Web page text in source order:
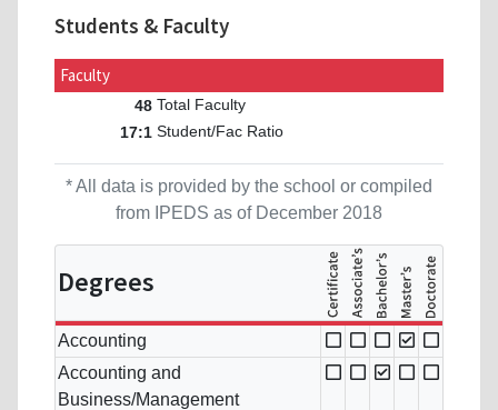
Students & Faculty
Faculty
48 Total Faculty
17:1 Student/Fac Ratio
* All data is provided by the school or compiled
from IPEDS as of December 2018
Degrees
Accounting
Accounting and
Business/Management